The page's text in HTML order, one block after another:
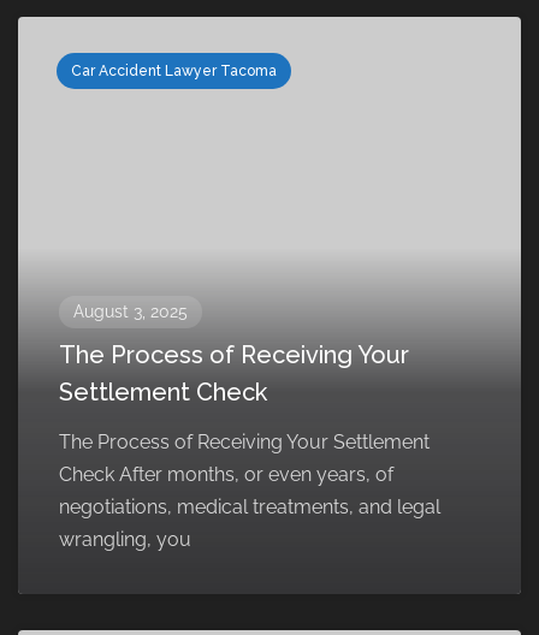
Car Accident Lawyer Tacoma
August 3, 2025
The Process of Receiving Your
Settlement Check
The Process of Receiving Your Settlement
Check After months, or even years, of
negotiations, medical treatments, and legal
wrangling, you